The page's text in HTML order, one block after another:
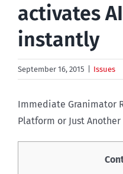
activates
instantly
September 16, 2015 Issues
Immediate Granimator
Platform or Just Another